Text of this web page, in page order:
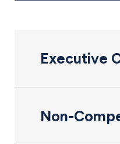
Executive
Non-